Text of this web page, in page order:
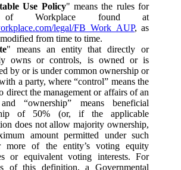
Use Policy" means the rules for
Workplace found at
legal/FB_Work_AUP, as
from time to time.
" means an entity that directly or
owns or controls, is owned or is
by or is under common ownership or
a party, where “control” means the
direct the management or affairs of an
“ownership” means beneficial
of 50% (or, if the applicable
does not allow majority ownership,
amount permitted under such
more of the entity’s voting equity
or equivalent voting interests. For
of this definition, a Governmental